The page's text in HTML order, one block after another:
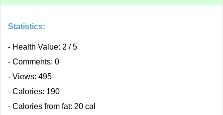
Statistics:
- Health Value: 2 / 5
- Comments: 0
- Views: 495
- Calories: 190
- Calories from fat: 20 cal